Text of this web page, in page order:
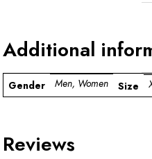
Additional
Gender Men, Women Size
Reviews